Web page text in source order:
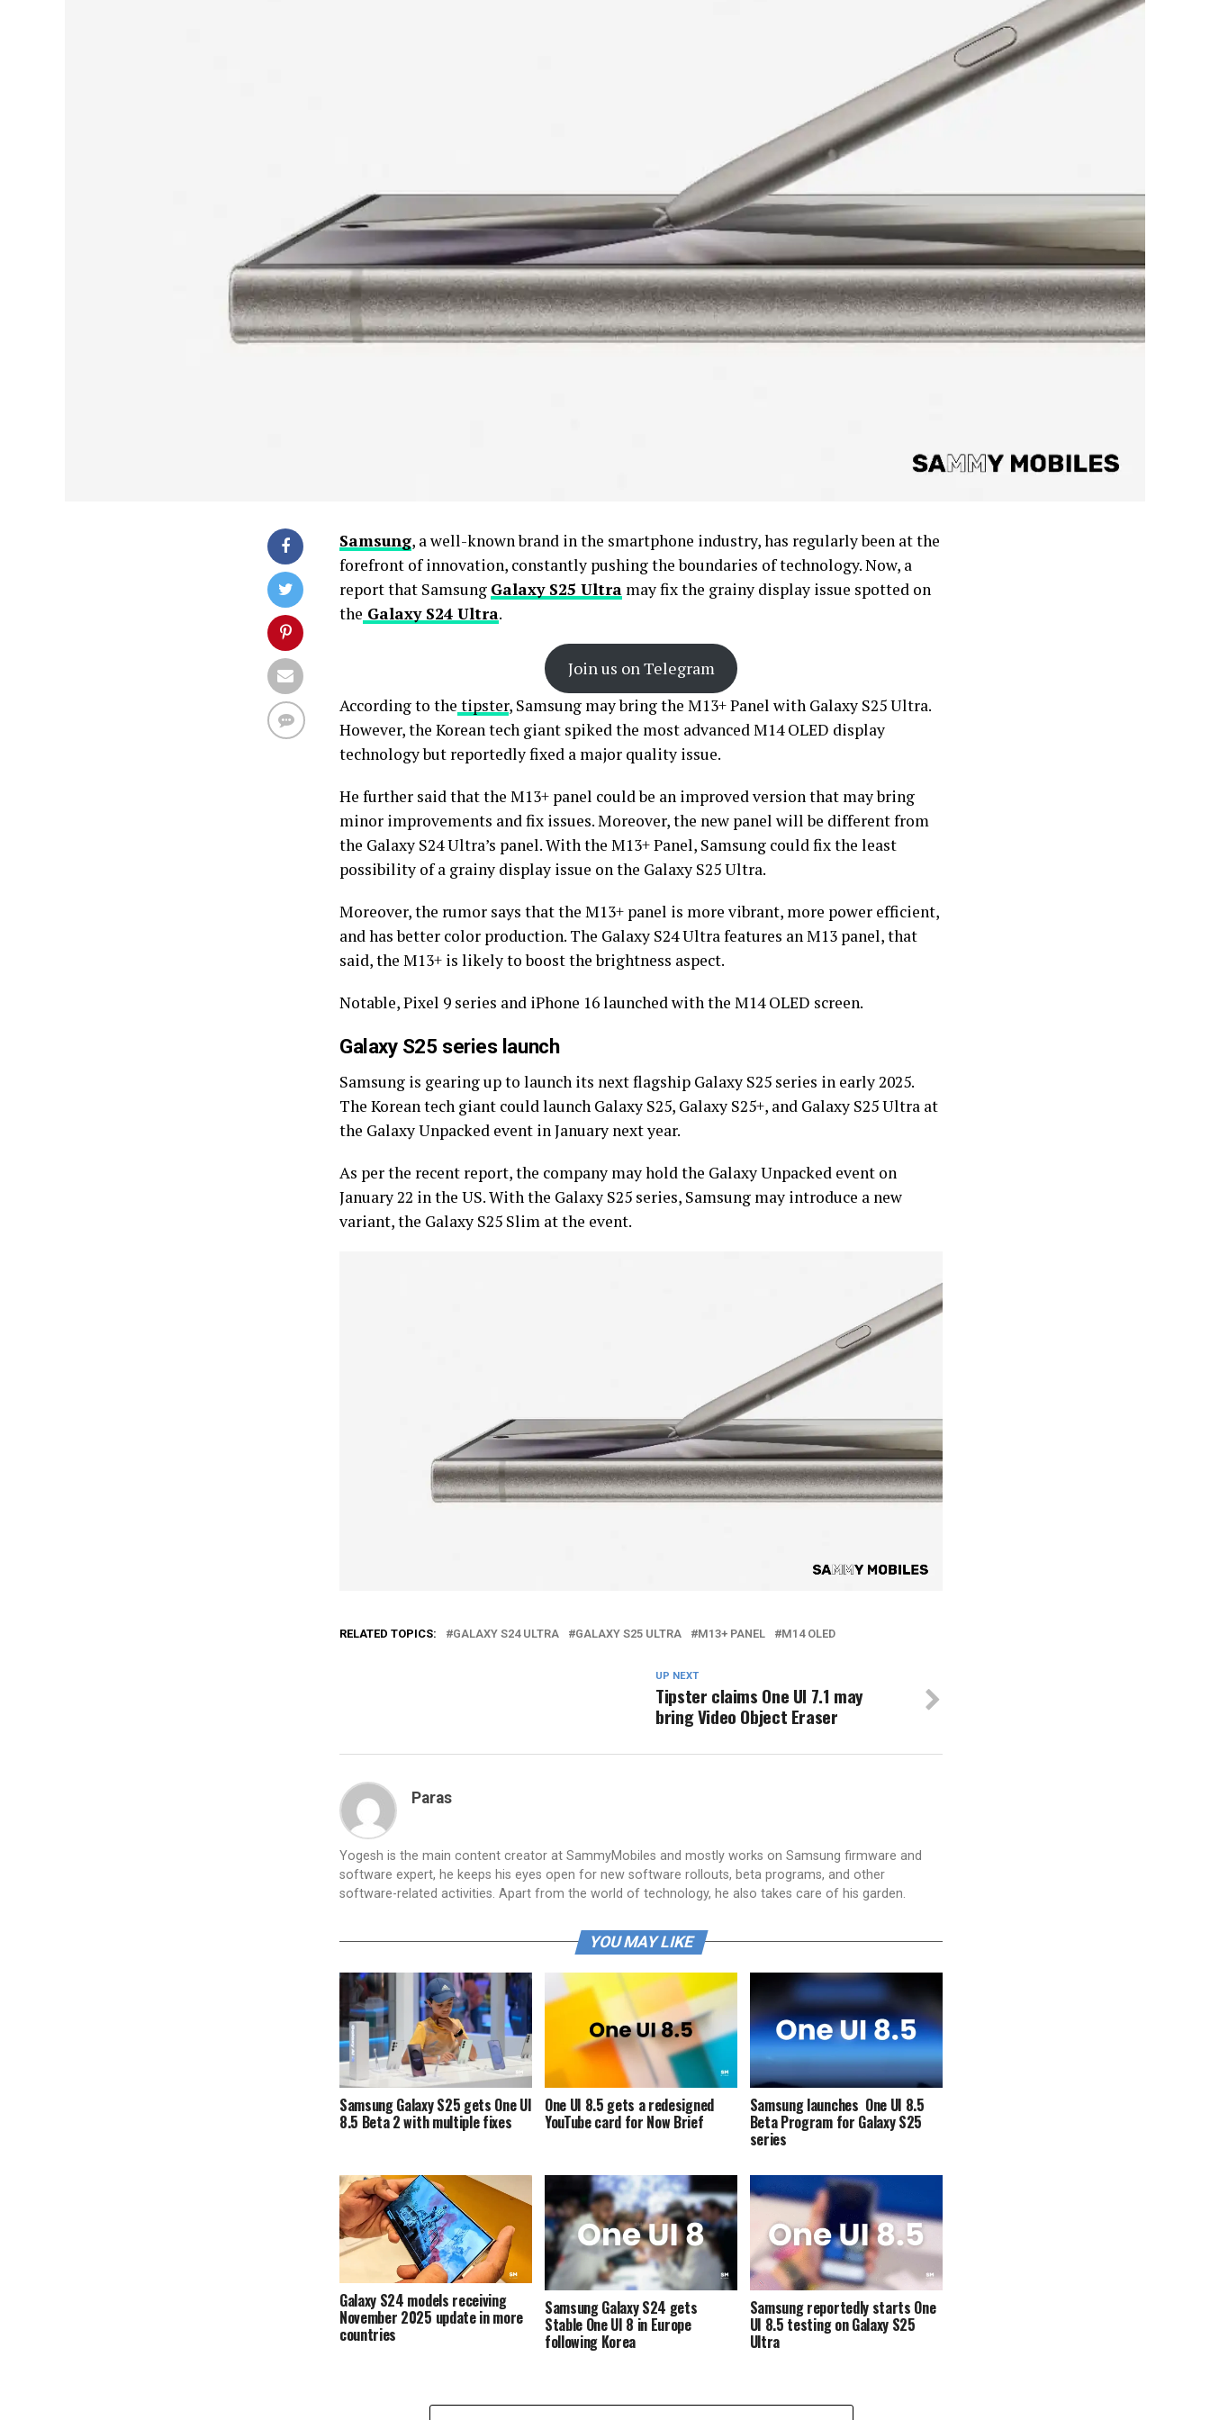
Samsung, a well-known brand in the smartphone industry, has regularly been at the
forefront of innovation, constantly pushing the boundaries of technology. Now, a
report that Samsung Galaxy S25 Ultra may fix the grainy display issue spotted on
the Galaxy S24 Ultra.
Join us on Telegram
According to the tipster, Samsung may bring the M13+ Panel with Galaxy S25 Ultra.
However, the Korean tech giant spiked the most advanced M14 OLED display
technology but reportedly fixed a major quality issue.
He further said that the M13+ panel could be an improved version that may bring
minor improvements and fix issues. Moreover, the new panel will be different from
the Galaxy S24 Ultra’s panel. With the M13+ Panel, Samsung could fix the least
possibility of a grainy display issue on the Galaxy S25 Ultra.
Moreover, the rumor says that the M13+ panel is more vibrant, more power efficient,
and has better color production. The Galaxy S24 Ultra features an M13 panel, that
said, the M13+ is likely to boost the brightness aspect.
Notable, Pixel 9 series and iPhone 16 launched with the M14 OLED screen.
Galaxy S25 series launch
Samsung is gearing up to launch its next flagship Galaxy S25 series in early 2025.
The Korean tech giant could launch Galaxy S25, Galaxy S25+, and Galaxy S25 Ultra at
the Galaxy Unpacked event in January next year.
As per the recent report, the company may hold the Galaxy Unpacked event on
January 22 in the US. With the Galaxy S25 series, Samsung may introduce a new
variant, the Galaxy S25 Slim at the event.
RELATED TOPICS: GALAXY S24 ULTRA GALAXY S25 ULTRA M13+ PANEL M14 OLED
UP NEXT
Tipster claims One UI 7.1 may
bring Video Object Eraser
Paras
Yogesh is the main content creator at SammyMobiles and mostly works on Samsung firmware and
software expert, he keeps his eyes open for new software rollouts, beta programs, and other
software-related activities. Apart from the world of technology, he also takes care of his garden.
YOU MAY LIKE
Samsung Galaxy S25 gets One UI
8.5 Beta 2 with multiple fixes
One UI 8.5 gets a redesigned
YouTube card for Now Brief
Samsung launches One UI 8.5
Beta Program for Galaxy S25
series
Galaxy S24 models receiving
November 2025 update in more
countries
Samsung Galaxy S24 gets
Stable One UI 8 in Europe
following Korea
Samsung reportedly starts One
UI 8.5 testing on Galaxy S25
Ultra